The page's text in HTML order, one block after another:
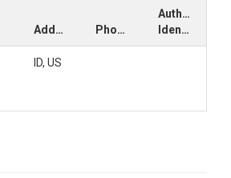
Address Phone
Author
Identifiers
ID, US